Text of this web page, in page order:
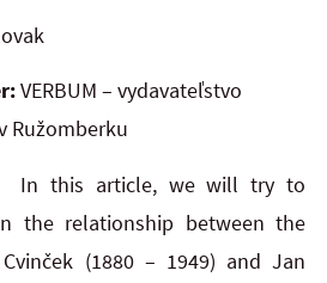
VERBUM – vydavateľstvo
Ružomberku
In this article, we will try to
the relationship between the
(1880 – 1949) and Jan